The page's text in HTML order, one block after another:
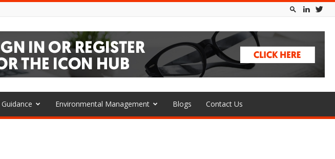
Environmental Management Blogs Contact Us